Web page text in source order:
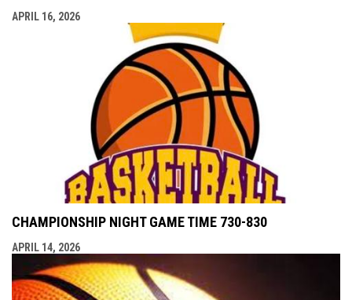
APRIL 16, 2026
CHAMPIONSHIP NIGHT GAME TIME 730-830
APRIL 14, 2026